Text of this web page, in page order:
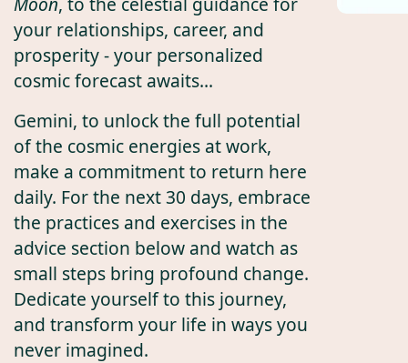
your relationships, career, and
prosperity - your personalized
cosmic forecast awaits...
Gemini, to unlock the full potential
of the cosmic energies at work,
make a commitment to return here
daily. For the next 30 days, embrace
the practices and exercises in the
advice section below and watch as
small steps bring profound change.
Dedicate yourself to this journey,
and transform your life in ways you
never imagined.